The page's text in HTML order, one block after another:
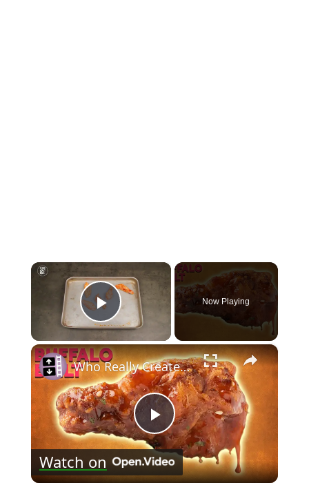
×
Play Video
Now Playing
×
Play
Video
Who Really Created the Buffalo Chicken Wing?
Watch on